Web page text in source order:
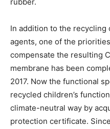
In addition to the recycling
agents, one of the
compensate the resulting
membrane has been
2017. Now the functional
recycled children’s
climate-neutral way by
protection certificate.